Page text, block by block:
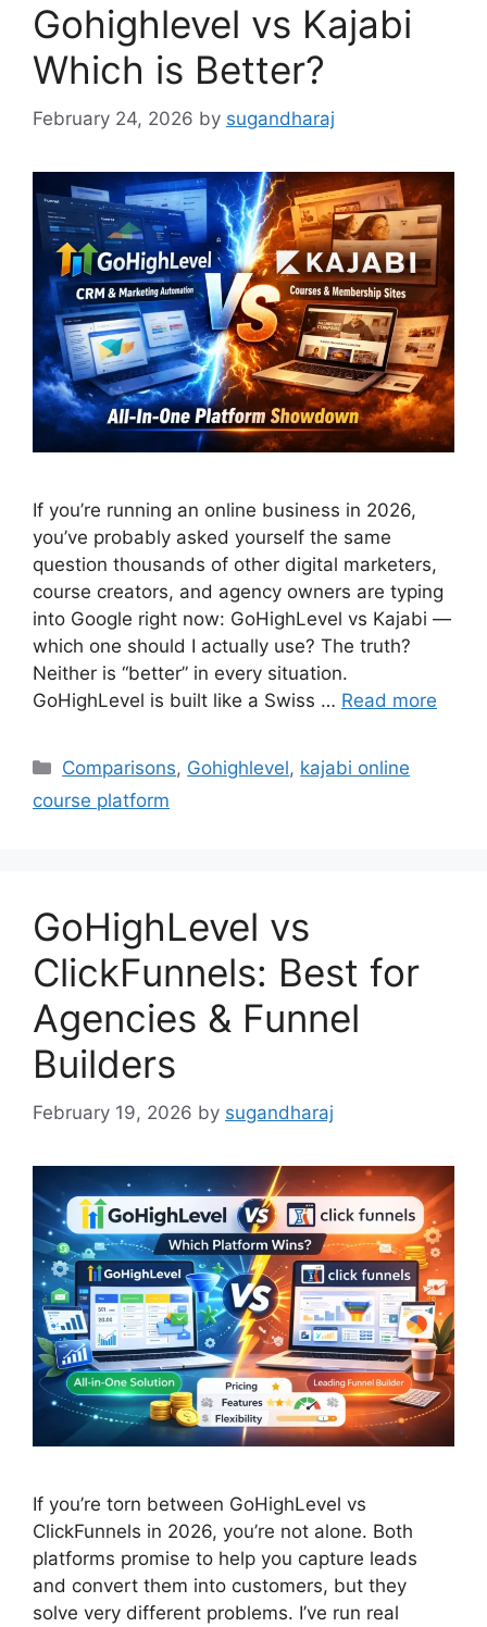
Gohighlevel vs Kajabi
Which is Better?
February 24, 2026 by sugandharaj
If you’re running an online business in 2026,
you’ve probably asked yourself the same
question thousands of other digital marketers,
course creators, and agency owners are typing
into Google right now: GoHighLevel vs Kajabi —
which one should I actually use? The truth?
Neither is “better” in every situation.
GoHighLevel is built like a Swiss … Read more
Categories
Comparisons, Gohighlevel, kajabi online
course platform
GoHighLevel vs
ClickFunnels: Best for
Agencies & Funnel
Builders
February 19, 2026 by sugandharaj
If you’re torn between GoHighLevel vs
ClickFunnels in 2026, you’re not alone. Both
platforms promise to help you capture leads
and convert them into customers, but they
solve very different problems. I’ve run real